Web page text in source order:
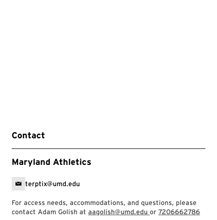
Contact
Maryland Athletics
terptix@umd.edu
For access needs, accommodations, and questions, please
contact Adam Golish at aagolish@umd.edu or 7206662786